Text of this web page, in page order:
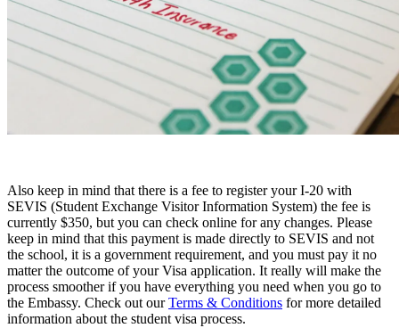
Also keep in mind that there is a fee to register your I-20 with
SEVIS (Student Exchange Visitor Information System) the fee is
currently $350, but you can check online for any changes. Please
keep in mind that this payment is made directly to SEVIS and not
the school, it is a government requirement, and you must pay it no
matter the outcome of your Visa application. It really will make the
process smoother if you have everything you need when you go to
the Embassy. Check out ourTerms & Conditions for more detailed
information about the student visa process.